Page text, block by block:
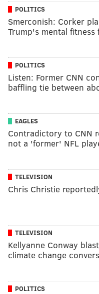
POLITICS
Smerconish: Corker
Trump's mental fitness
POLITICS
Listen: Former CNN
baffling tie between
EAGLES
Contradictory to CNN
not a 'former' NFL
TELEVISION
Chris Christie
TELEVISION
Kellyanne Conway
climate change
POLITICS